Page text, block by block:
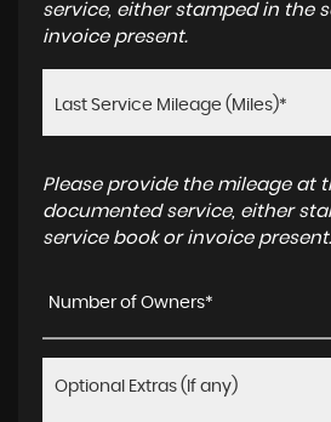
service, either stamped in the
invoice present.
Please provide the mileage at
documented service, either
service book or invoice present.
Number of Owners*